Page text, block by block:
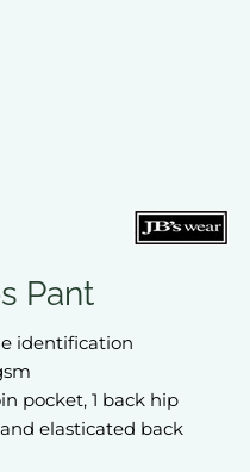
Pant
identification
pocket, 1 back hip
elasticated back